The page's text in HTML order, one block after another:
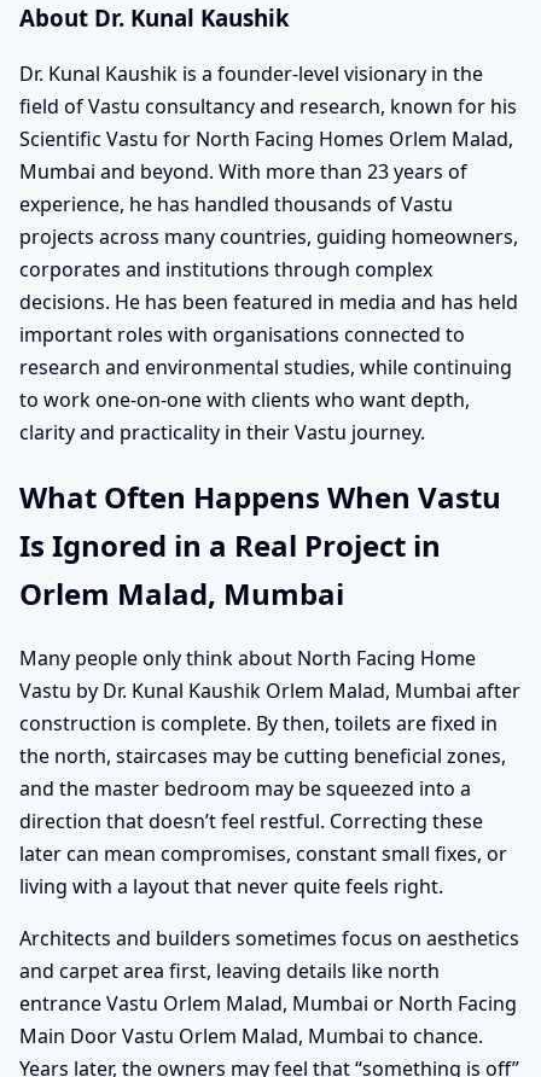
About Dr. Kunal Kaushik
Dr. Kunal Kaushik is a founder-level visionary in the
field of Vastu consultancy and research, known for his
Scientific Vastu for North Facing Homes Orlem Malad,
Mumbai and beyond. With more than 23 years of
experience, he has handled thousands of Vastu
projects across many countries, guiding homeowners,
corporates and institutions through complex
decisions. He has been featured in media and has held
important roles with organisations connected to
research and environmental studies, while continuing
to work one-on-one with clients who want depth,
clarity and practicality in their Vastu journey.
What Often Happens When Vastu
Is Ignored in a Real Project in
Orlem Malad, Mumbai
Many people only think about North Facing Home
Vastu by Dr. Kunal Kaushik Orlem Malad, Mumbai after
construction is complete. By then, toilets are fixed in
the north, staircases may be cutting beneficial zones,
and the master bedroom may be squeezed into a
direction that doesn’t feel restful. Correcting these
later can mean compromises, constant small fixes, or
living with a layout that never quite feels right.
Architects and builders sometimes focus on aesthetics
and carpet area first, leaving details like north
entrance Vastu Orlem Malad, Mumbai or North Facing
Main Door Vastu Orlem Malad, Mumbai to chance.
Years later, the owners may feel that “something is off”